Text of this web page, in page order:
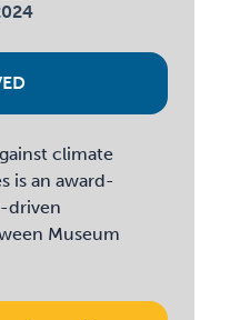
climate
is an award-
driven
Museum